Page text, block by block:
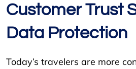
Customer Trust
Data Protection
Today’s travelers are more